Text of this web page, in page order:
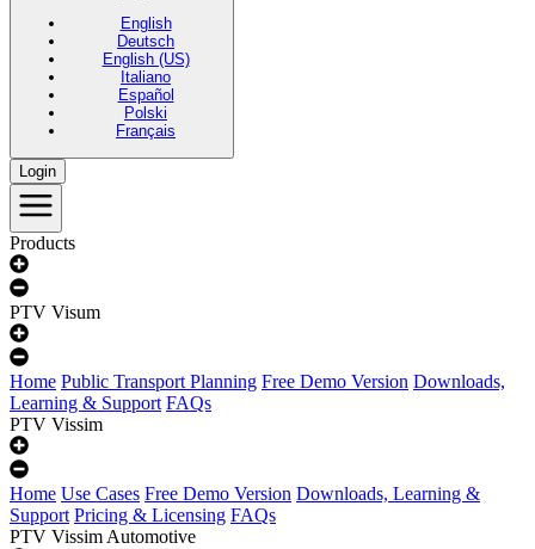
English
Deutsch
English (US)
Italiano
Español
Polski
Français
Login
Products
PTV Visum
Home Public Transport Planning Free Demo Version Downloads,
Learning & Support FAQs
PTV Vissim
Home Use Cases Free Demo Version Downloads, Learning &
Support Pricing & Licensing FAQs
PTV Vissim Automotive